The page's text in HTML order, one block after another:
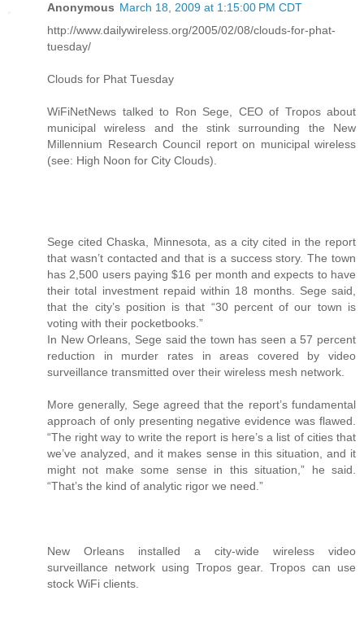
Anonymous March 18, 2009 at 1:15:00 PM CDT
http://www.dailywireless.org/2005/02/08/clouds-for-phat-
tuesday/
Clouds for Phat Tuesday
WiFiNetNews talked to Ron Sege, CEO of Tropos about
municipal wireless and the stink surrounding the New
Millennium Research Council report on municipal wireless
(see: High Noon for City Clouds).
Sege cited Chaska, Minnesota, as a city cited in the report
that wasn’t contacted and that is a success story. The town
has 2,500 users paying $16 per month and expects to have
their total investment repaid within 18 months. Sege said,
that the city’s position is that “30 percent of our town is
voting with their pocketbooks.”
In New Orleans, Sege said the town has seen a 57 percent
reduction in murder rates in areas covered by video
surveillance transmitted over their wireless mesh network.
More generally, Sege agreed that the report’s fundamental
approach of only presenting negative evidence was flawed.
“The right way to write the report is here’s a list of cities that
we’ve analyzed, and it makes sense in this situation, and it
might not make some sense in this situation,” he said.
“That’s the kind of analytic rigor we need.”
New Orleans installed a city-wide wireless video
surveillance network using Tropos gear. Tropos can use
stock WiFi clients.